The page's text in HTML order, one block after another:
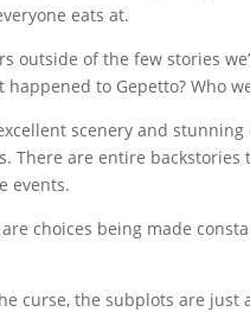
eats at.
outside of the few stories
to Gepetto? Who
scenery and
There are entire
events.
choices being made
curse, the subplots are just